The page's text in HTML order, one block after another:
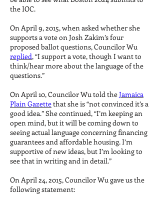
the IOC.
On April 9, 2015, when asked whether she
supports a vote on Josh Zakim’s four
proposed ballot questions, Councilor Wu
replied, “I support a vote, though I want to
think/hear more about the language of the
questions.”
On April 10, Councilor Wu told theJamaica
Plain Gazettethat she is “not convinced it’s a
good idea.” She continued, “I’m keeping an
open mind, but it will be coming down to
seeing actual language concerning financing
guarantees and affordable housing. I’m
supportive of new ideas, but I’m looking to
see that in writing and in detail.”
On April 24, 2015, Councilor Wu gave us the
following statement: